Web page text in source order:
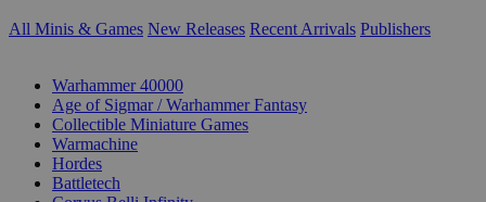
All Minis & Games New Releases Recent Arrivals Publishers
Warhammer 40000
Age of Sigmar / Warhammer Fantasy
Collectible Miniature Games
Warmachine
Hordes
Battletech